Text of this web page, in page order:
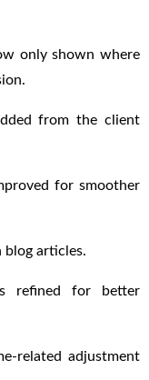
only shown where
from the client
for smoother
blog articles.
refined for better
related adjustment